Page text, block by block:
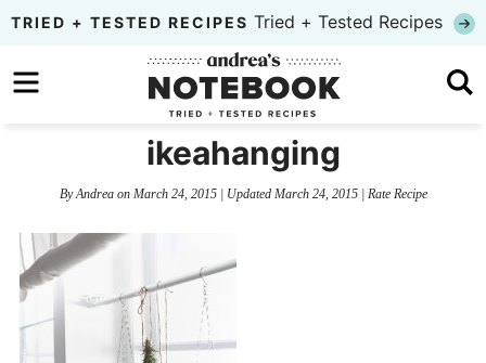
Skip
primary
to
Skip
sidebar
TRIED + TESTED RECIPES Tried + Tested Recipes
ikeahanging
ByAndreaon March 24, 2015| Updated March 24, 2015| Rate Recipe